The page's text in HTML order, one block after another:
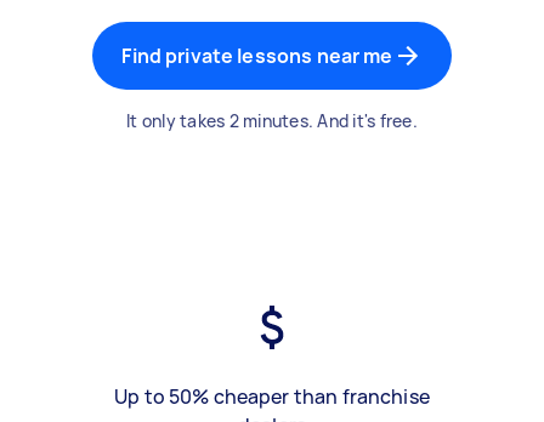
Find private lessons near me
It only takes 2 minutes. And it's free.
Up to 50% cheaper than franchise